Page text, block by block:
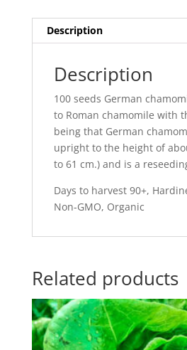
Description
Description
100 seeds German
to Roman chamomile with
being that German
upright to the height of
to 61 cm.) and is a
Days to harvest 90+,
Non-GMO, Organic
Related products